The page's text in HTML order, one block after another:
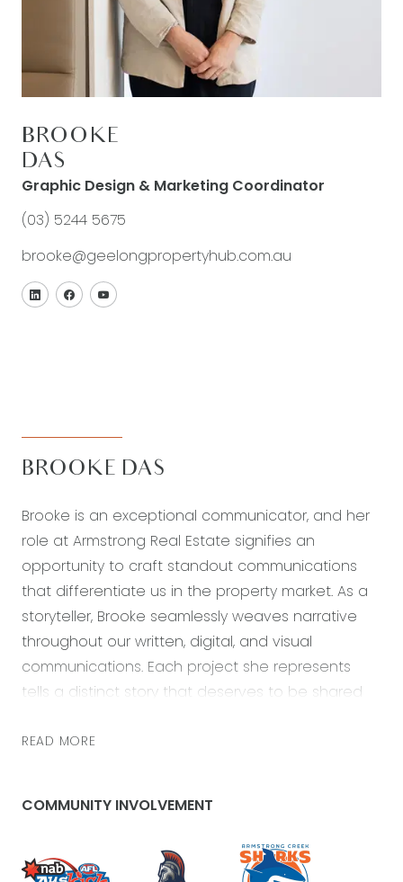
BROOKE
DAS
Graphic Design & Marketing Coordinator
(03) 5244 5675
brooke@geelongpropertyhub.com.au
BROOKE DAS
Brooke is an exceptional communicator, and her
role at Armstrong Real Estate signifies an
opportunity to craft standout communications
that differentiate us in the property market. As a
storyteller, Brooke seamlessly weaves narrative
throughout our written, digital, and visual
communications. Each project she represents
tells a distinct story that deserves to be shared
Her university degree in graphic design
the ordinary—it’s meticulously crafted and tailored
for the right audience. Every day presents new
READ MORE
COMMUNITY INVOLVEMENT